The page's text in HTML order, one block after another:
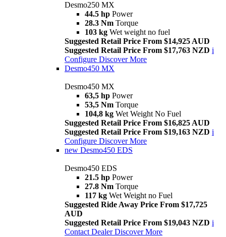
Desmo250 MX
44.5 hp Power
28.3 Nm Torque
103 kg Wet weight no fuel
Suggested Retail Price From $14,925 AUD
Suggested Retail Price From $17,763 NZD i
Configure Discover More
Desmo450 MX
Desmo450 MX
63,5 hp Power
53,5 Nm Torque
104,8 kg Wet Weight No Fuel
Suggested Retail Price From $16,825 AUD
Suggested Retail Price From $19,163 NZD i
Configure Discover More
new Desmo450 EDS
Desmo450 EDS
21.5 hp Power
27.8 Nm Torque
117 kg Wet Weight no Fuel
Suggested Ride Away Price From $17,725
AUD
Suggested Retail Price From $19,043 NZD i
Contact Dealer Discover More